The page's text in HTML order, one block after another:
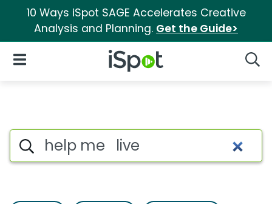
10 Ways iSpot SAGE Accelerates Creative
Analysis and Planning. Get the Guide>
iSpot Logo
Open Navigation
Search iSpot